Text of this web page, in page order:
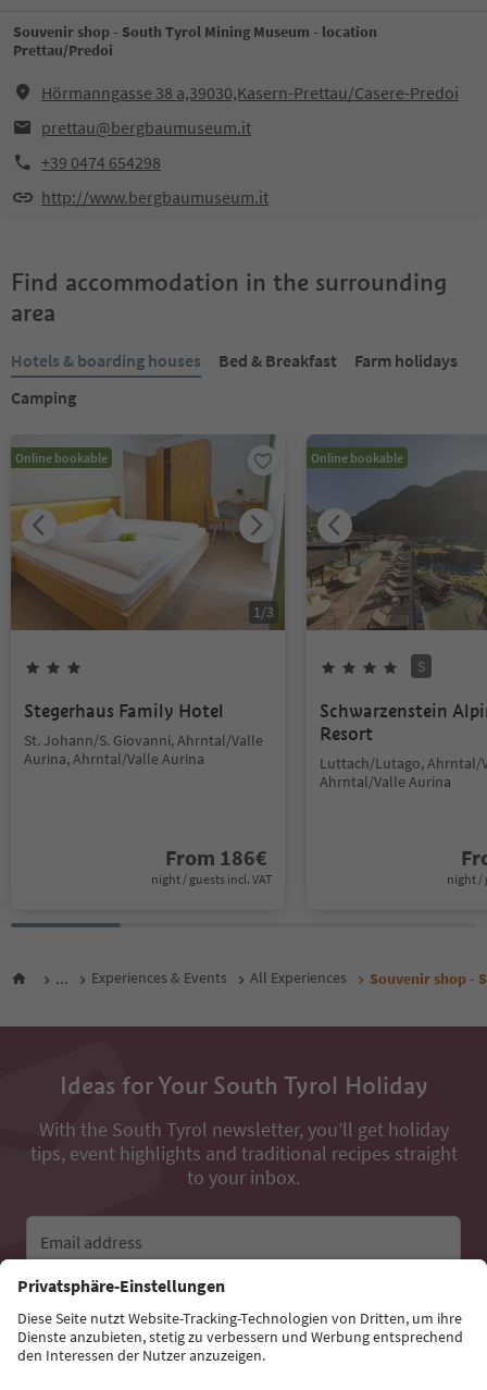
Souvenir shop - South Tyrol Mining Museum - location
Prettau/Predoi
Hörmanngasse 38 a,39030,Kasern-Prettau/Casere-Predoi
prettau@bergbaumuseum.it
+39 0474 654298
http://www.bergbaumuseum.it
Find accommodation in the surrounding
area
Hotels & boarding houses Bed & Breakfast
Farm holidays
Camping
Online bookable
1/3
Stegerhaus Family Hotel
St. Johann/S. Giovanni, Ahrntal/Valle
Aurina, Ahrntal/Valle Aurina
From 186€
night / guests incl. VAT
Online bookable
S
Schwarzenstein
Resort
Luttach/Lutago, Ahrntal/
Ahrntal/Valle Aurina
night /
... Experiences & Events All Experiences Souvenir shop -
Ideas for Your South Tyrol Holiday
With the South Tyrol newsletter, you’ll get holiday
tips, event highlights and traditional recipes straight
to your inbox.
Email address
Sign up for the newsletter